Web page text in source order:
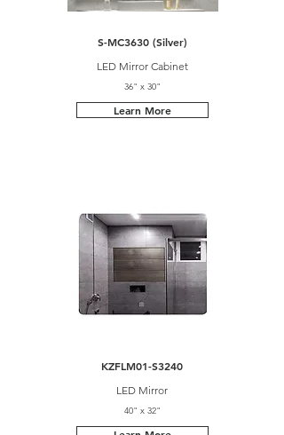
S-MC3630 (Silver)
LED Mirror Cabinet
36" x 30"
Learn More
KZFLM01-S3240
LED Mirror
40" x 32"